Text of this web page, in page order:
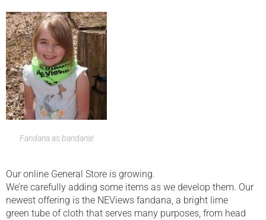
Fandana as bandana!
Our online General Store is growing.
We’re carefully adding some items as we develop them. Our
newest offering is the NEViews fandana, a bright lime
green tube of cloth that serves many purposes, from head